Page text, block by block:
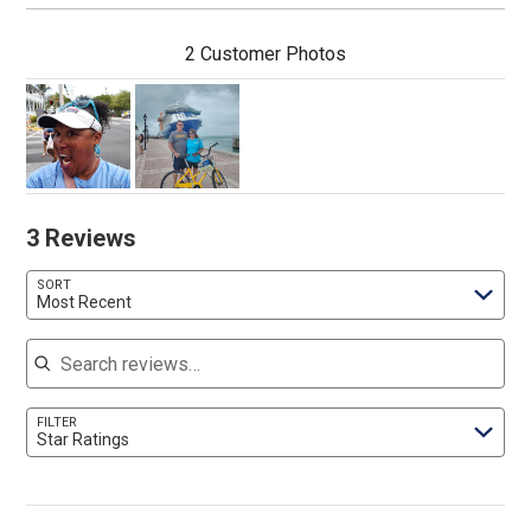
2 Customer Photos
3 Reviews
SORT
Most Recent
Search reviews
FILTER
Star Ratings